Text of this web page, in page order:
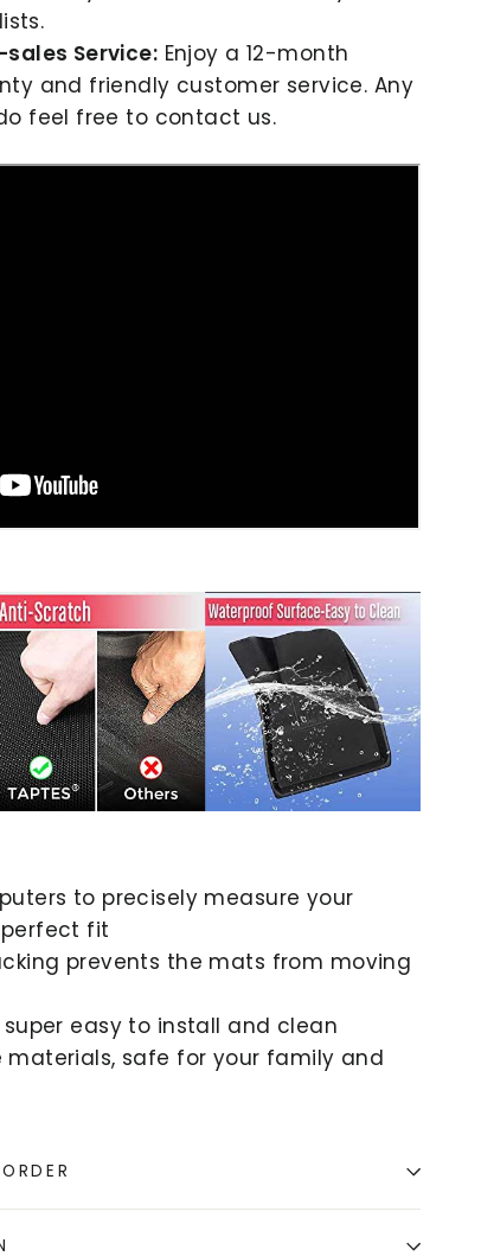
Service: Enjoy a 12-month
and friendly customer service. Any
feel free to contact us.
to precisely measure your
fit
prevents the mats from moving
easy to install and clean
materials, safe for your family and